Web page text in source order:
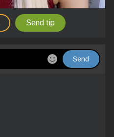
Send tip
Send